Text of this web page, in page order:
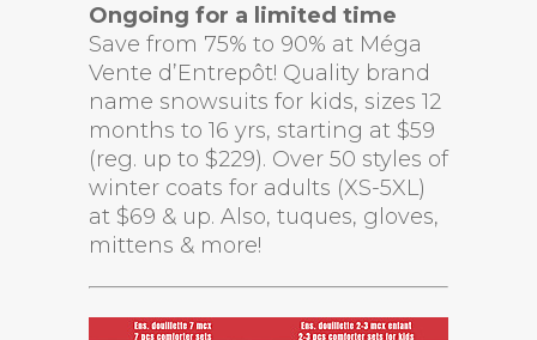
Ongoing for a limited time
Save from 75% to 90% at Méga
Vente d’Entrepôt! Quality brand
name snowsuits for kids, sizes 12
months to 16 yrs, starting at $59
(reg. up to $229). Over 50 styles of
winter coats for adults (XS-5XL)
at $69 & up. Also, tuques, gloves,
mittens & more!